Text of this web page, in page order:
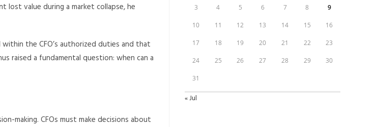
value during a market collapse, he
the CFO’s authorized duties and that
raised a fundamental question: when can a
making. CFOs must make decisions about
3 4 5 6 7 8 9
10 11 12 13 14 15 16
17 18 19 20 21 22 23
24 25 26 27 28 29 30
31
« Jul